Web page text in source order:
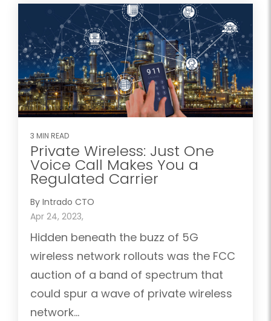
3 MIN READ
Private Wireless: Just One
Voice Call Makes You a
Regulated Carrier
By Intrado CTO
Apr 24, 2023,
Hidden beneath the buzz of 5G
wireless network rollouts was the FCC
auction of a band of spectrum that
could spur a wave of private wireless
network...